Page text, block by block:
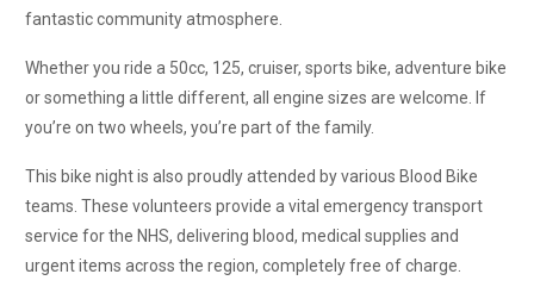
fantastic community atmosphere.
Whether you ride a 50cc, 125, cruiser, sports bike, adventure bike
or something a little different, all engine sizes are welcome. If
you’re on two wheels, you’re part of the family.
This bike night is also proudly attended by various Blood Bike
teams. These volunteers provide a vital emergency transport
service for the NHS, delivering blood, medical supplies and
urgent items across the region, completely free of charge.